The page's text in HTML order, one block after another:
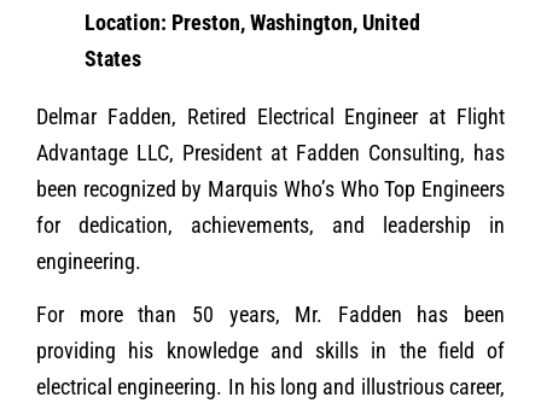
Location: Preston, Washington, United
States
Delmar Fadden, Retired Electrical Engineer at Flight
Advantage LLC, President at Fadden Consulting, has
been recognized by Marquis Who’s Who Top Engineers
for dedication, achievements, and leadership in
engineering.
For more than 50 years, Mr. Fadden has been
providing his knowledge and skills in the field of
electrical engineering. In his long and illustrious career,